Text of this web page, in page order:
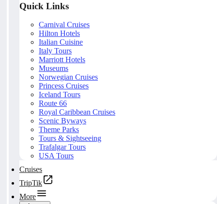
Quick Links
Carnival Cruises
Hilton Hotels
Italian Cuisine
Italy Tours
Marriott Hotels
Museums
Norwegian Cruises
Princess Cruises
Iceland Tours
Route 66
Royal Caribbean Cruises
Scenic Byways
Theme Parks
Tours & Sightseeing
Trafalgar Tours
USA Tours
Cruises
TripTik
More